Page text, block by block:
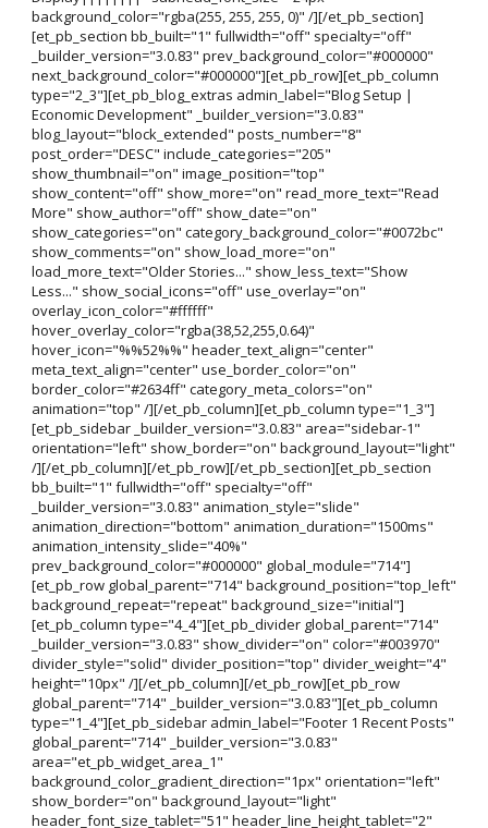
background_color="rgba(255, 255, 255, 0)" /][/et_pb_section]
[et_pb_section bb_built="1" fullwidth="off" specialty="off"
_builder_version="3.0.83" prev_background_color="#000000"
next_background_color="#000000"][et_pb_row][et_pb_column
type="2_3"][et_pb_blog_extras admin_label="Blog Setup |
Economic Development" _builder_version="3.0.83"
blog_layout="block_extended" posts_number="8"
post_order="DESC" include_categories="205"
show_thumbnail="on" image_position="top"
show_content="off" show_more="on" read_more_text="Read
More" show_author="off" show_date="on"
show_categories="on" category_background_color="#0072bc"
show_comments="on" show_load_more="on"
load_more_text="Older Stories..." show_less_text="Show
Less..." show_social_icons="off" use_overlay="on"
overlay_icon_color="#ffffff"
hover_overlay_color="rgba(38,52,255,0.64)"
hover_icon="%%52%%" header_text_align="center"
meta_text_align="center" use_border_color="on"
border_color="#2634ff" category_meta_colors="on"
animation="top" /][/et_pb_column][et_pb_column type="1_3"]
[et_pb_sidebar _builder_version="3.0.83" area="sidebar-1"
orientation="left" show_border="on" background_layout="light"
/][/et_pb_column][/et_pb_row][/et_pb_section][et_pb_section
bb_built="1" fullwidth="off" specialty="off"
_builder_version="3.0.83" animation_style="slide"
animation_direction="bottom" animation_duration="1500ms"
animation_intensity_slide="40%"
prev_background_color="#000000" global_module="714"]
[et_pb_row global_parent="714" background_position="top_left"
background_repeat="repeat" background_size="initial"]
[et_pb_column type="4_4"][et_pb_divider global_parent="714"
_builder_version="3.0.83" show_divider="on" color="#003970"
divider_style="solid" divider_position="top" divider_weight="4"
height="10px" /][/et_pb_column][/et_pb_row][et_pb_row
global_parent="714" _builder_version="3.0.83"][et_pb_column
type="1_4"][et_pb_sidebar admin_label="Footer 1 Recent Posts"
global_parent="714" _builder_version="3.0.83"
area="et_pb_widget_area_1"
background_color_gradient_direction="1px" orientation="left"
show_border="on" background_layout="light"
header_font_size_tablet="51" header_line_height_tablet="2"